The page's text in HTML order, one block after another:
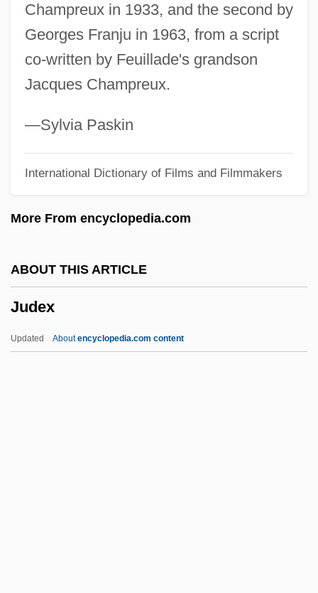
Champreux in 1933, and the second by
Georges Franju in 1963, from a script
co-written by Feuillade's grandson
Jacques Champreux.
—Sylvia Paskin
International Dictionary of Films and Filmmakers
More From encyclopedia.com
ABOUT THIS ARTICLE
Judex
Updated Aboutencyclopedia.com content
Judenrat
Judenpfennige
Judenburg
Judean Desert Caves
Judea
Jude The Obscure
Judds, The
Juddin